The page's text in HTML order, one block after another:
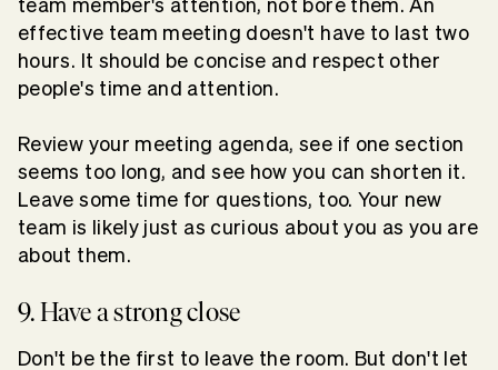
team member's attention, not bore them. An
effective team meeting doesn't have to last two
hours. It should be concise and respect other
people's time and attention.
Review your meeting agenda, see if one section
seems too long, and see how you can shorten it.
Leave some time for questions, too. Your new
team is likely just as curious about you as you are
about them.
9. Have a strong close
Don't be the first to leave the room. But don't let